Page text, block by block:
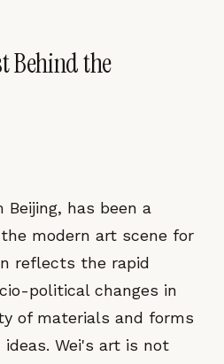
Behind the
Beijing, has been a
modern art scene for
reflects the rapid
political changes in
of materials and forms
Wei's art is not